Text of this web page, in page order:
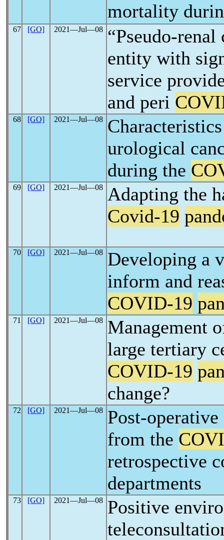
mortality
67 [GO] 2021―Jul―08
“Pseudo-
entity with
service
and peri
68 [GO] 2021―Jul―08
urological
during the
69 [GO] 2021―Jul―08
Adapting the
Covid-19
70 [GO] 2021―Jul―08
Developing a
inform and
COVID-19
71 [GO] 2021―Jul―08
Management
large tertiary
COVID-19
change?
72 [GO] 2021―Jul―08
Post-
from the
retrospective
departments
73 [GO] 2021―Jul―08
Positive